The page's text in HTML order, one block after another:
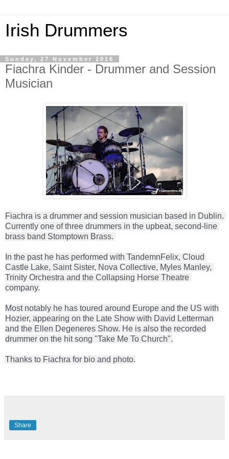
Irish Drummers
Sunday, 27 November 2016
Fiachra Kinder - Drummer and Session
Musician
Fiachra is a drummer and session musician based in Dublin.
Currently one of three drummers in the upbeat, second-line
brass band Stomptown Brass.
In the past he has performed with TandemnFelix, Cloud
Castle Lake, Saint Sister, Nova Collective, Myles Manley,
Trinity Orchestra and the Collapsing Horse Theatre
company.
Most notably he has toured around Europe and the US with
Hozier, appearing on the Late Show with David Letterman
and the Ellen Degeneres Show. He is also the recorded
drummer on the hit song "Take Me To Church".
Thanks to Fiachra for bio and photo.
Share